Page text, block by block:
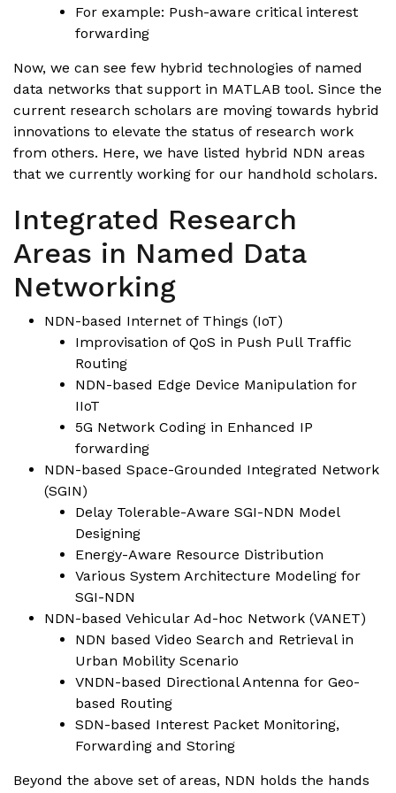
For example: Push-aware critical interest
forwarding
Now, we can see few hybrid technologies of named
data networks that support in MATLAB tool. Since the
current research scholars are moving towards hybrid
innovations to elevate the status of research work
from others. Here, we have listed hybrid NDN areas
that we currently working for our handhold scholars.
Integrated Research
Areas in Named Data
Networking
NDN-based Internet of Things (IoT)
Improvisation of QoS in Push Pull Traffic
Routing
NDN-based Edge Device Manipulation for
IIoT
5G Network Coding in Enhanced IP
forwarding
NDN-based Space-Grounded Integrated Network
(SGIN)
Delay Tolerable-Aware SGI-NDN Model
Designing
Energy-Aware Resource Distribution
Various System Architecture Modeling for
SGI-NDN
NDN-based Vehicular Ad-hoc Network (VANET)
NDN based Video Search and Retrieval in
Urban Mobility Scenario
VNDN-based Directional Antenna for Geo-
based Routing
SDN-based Interest Packet Monitoring,
Forwarding and Storing
Beyond the above set of areas, NDN holds the hands